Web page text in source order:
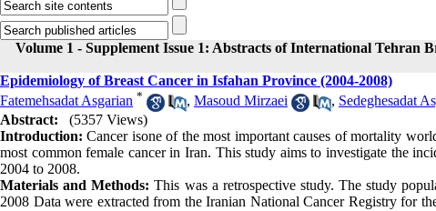
Volume 1 - Supplement Issue 1: Abstracts of International Tehran
Epidemiology of Breast Cancer in Isfahan Province (2004-2008)
Fatemehsadat Asgarian * , Masoud Mirzaei , Sedeghesadat
Abstract:
(5357 Views)
Introduction: Cancer isone of the most important causes of mortality
most common female cancer in Iran. This study aims to investigate the
2004 to 2008.
Materials and Methods: This was a retrospective study. The study
2008 Data were extracted from the Iranian National Cancer Registry for